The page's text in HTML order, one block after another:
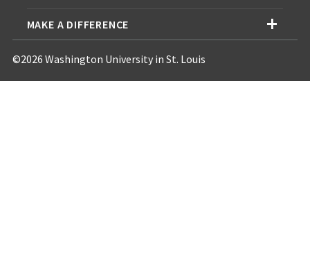
MAKE A DIFFERENCE
©2026 Washington University in St. Louis